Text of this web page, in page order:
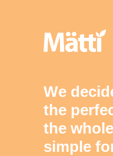
We
the
the
simple